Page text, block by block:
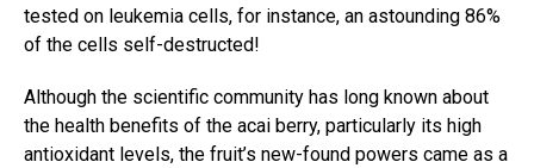
tested on leukemia cells, for instance, an astounding 86%
of the cells self-destructed!
Although the scientific community has long known about
the health benefits of the acai berry, particularly its high
antioxidant levels, the fruit’s new-found powers came as a